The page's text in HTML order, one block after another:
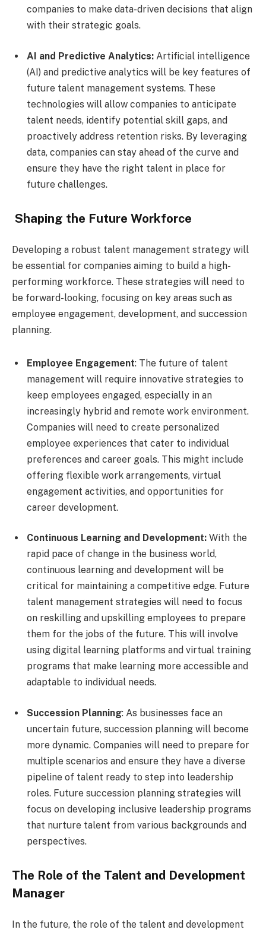
companies to make data-driven decisions that align
with their strategic goals.
AI and Predictive Analytics: Artificial intelligence
(AI) and predictive analytics will be key features of
future talent management systems. These
technologies will allow companies to anticipate
talent needs, identify potential skill gaps, and
proactively address retention risks. By leveraging
data, companies can stay ahead of the curve and
ensure they have the right talent in place for
future challenges.
Shaping the Future Workforce
Developing a robust talent management strategy will
be essential for companies aiming to build a high-
performing workforce. These strategies will need to
be forward-looking, focusing on key areas such as
employee engagement, development, and succession
planning.
Employee Engagement: The future of talent
management will require innovative strategies to
keep employees engaged, especially in an
increasingly hybrid and remote work environment.
Companies will need to create personalized
employee experiences that cater to individual
preferences and career goals. This might include
offering flexible work arrangements, virtual
engagement activities, and opportunities for
career development.
Continuous Learning and Development: With the
rapid pace of change in the business world,
continuous learning and development will be
critical for maintaining a competitive edge. Future
talent management strategies will need to focus
on reskilling and upskilling employees to prepare
them for the jobs of the future. This will involve
using digital learning platforms and virtual training
programs that make learning more accessible and
adaptable to individual needs.
Succession Planning: As businesses face an
uncertain future, succession planning will become
more dynamic. Companies will need to prepare for
multiple scenarios and ensure they have a diverse
pipeline of talent ready to step into leadership
roles. Future succession planning strategies will
focus on developing inclusive leadership programs
that nurture talent from various backgrounds and
perspectives.
The Role of the Talent and Development
Manager
In the future, the role of the talent and development